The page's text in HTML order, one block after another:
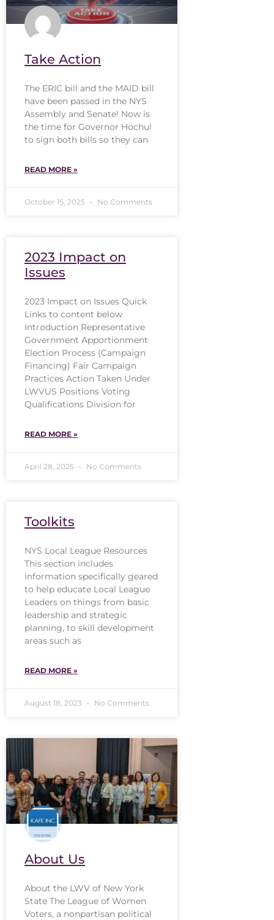
Take Action
The ERIC bill and the MAID bill
have been passed in the NYS
Assembly and Senate! Now is
the time for Governor Hochul
to sign both bills so they can
READ MORE »
October 15, 2025 No Comments
2023 Impact on
Issues
2023 Impact on Issues Quick
Links to content below
Introduction Representative
Government Apportionment
Election Process (Campaign
Financing) Fair Campaign
Practices Action Taken Under
LWVUS Positions Voting
Qualifications Division for
READ MORE »
April 28, 2025 No Comments
Toolkits
NYS Local League Resources
This section includes
information specifically geared
to help educate Local League
Leaders on things from basic
leadership and strategic
planning, to skill development
areas such as
READ MORE »
August 18, 2023 No Comments
About Us
About the LWV of New York
State The League of Women
Voters, a nonpartisan political